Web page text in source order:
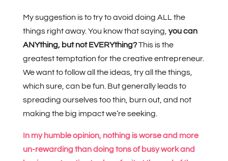
My suggestion is to try to avoid doing ALL the
things right away. You know that saying, you can
ANYthing, but not EVERYthing?This is the
greatest temptation for the creative entrepreneur.
We want to follow all the ideas, try all the things,
which sure, can be fun. But generally leads to
spreading ourselves too thin, burn out, and not
making the big impact we’re seeking.
In my humble opinion, nothing is worse and more
un-rewarding than doing tons of busy work and